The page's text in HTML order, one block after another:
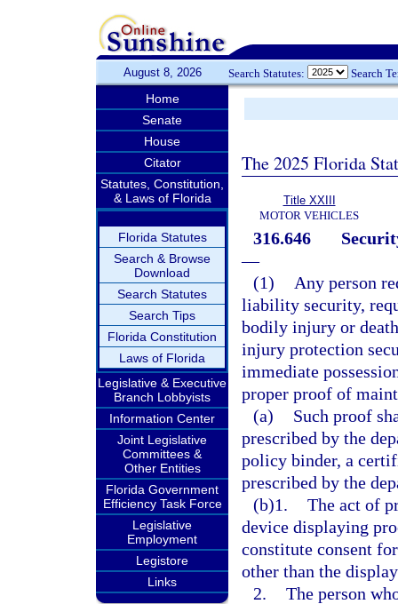
August 8, 2026 Search Statutes: Search
Home
Senate
House
Citator
Statutes, Constitution,
& Laws of Florida
Florida Statutes
Search & Browse
Download
Search Statutes
Search Tips
Florida Constitution
Laws of Florida
Legislative & Executive
Branch Lobbyists
Information Center
Joint Legislative
Committees &
Other Entities
Florida Government
Efficiency Task Force
Legislative
Employment
Legistore
Links
The 2025 Florida
Title XXIII
MOTOR VEHICLES
316.646
—
(1)
Any person
liability security,
bodily injury or
injury protection
immediate
proper proof of
(a)
Such proof
prescribed by the
policy binder, a
prescribed by the
(b)1. The act of
device displaying
constitute consent
other than the
2. The person